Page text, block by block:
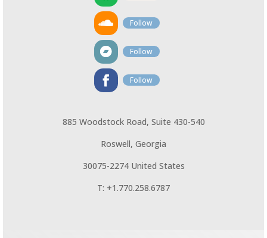
Follow
Follow
Follow
885 Woodstock Road, Suite 430-540
Roswell, Georgia
30075-2274 United States
T: +1.770.258.6787